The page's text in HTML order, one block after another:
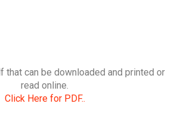
that can be downloaded and printed or
read online.
Click Here for PDF..